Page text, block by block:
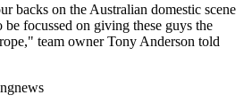
backs on the Australian domestic scene
focussed on giving these guys the
team owner Tony Anderson told